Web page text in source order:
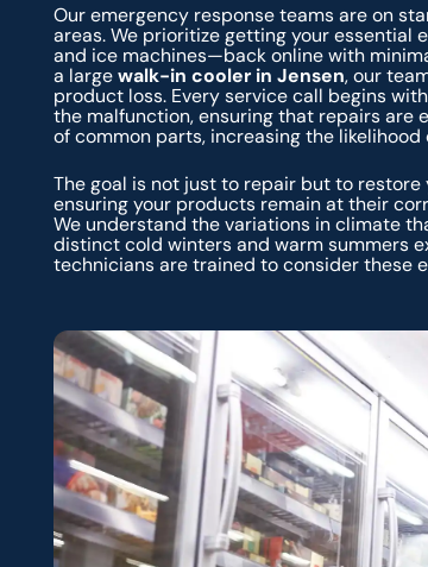
Our emergency response teams are on
areas. We prioritize getting your
and ice machines—back online with
a largewalk-in cooler in Jensen, our
product loss. Every service call begins
the malfunction, ensuring that repairs are
of common parts, increasing the
The goal is not just to repair but to
ensuring your products remain at their
We understand the variations in climate
distinct cold winters and warm summers
technicians are trained to consider these